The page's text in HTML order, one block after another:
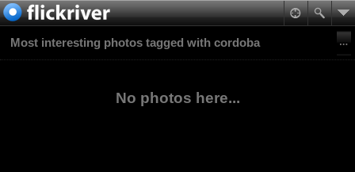
Most interesting photos tagged with cordoba
No photos here...